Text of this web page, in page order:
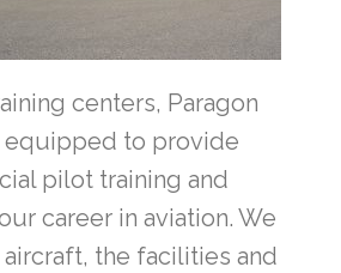
centers, Paragon
to provide
pilot training and
career in aviation. We
aircraft, the facilities and